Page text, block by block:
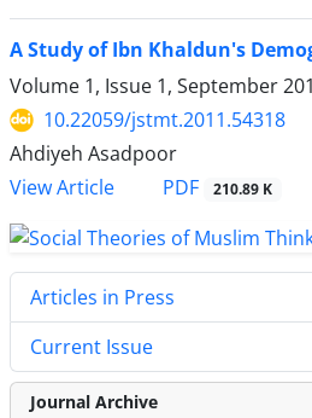
A Study of Ibn Khaldun's
Volume 1, Issue 1, September
10.22059/jstmt.2011.54318
Ahdiyeh Asadpoor
View Article
PDF 210.89 K
Articles in Press
Current Issue
Journal Archive